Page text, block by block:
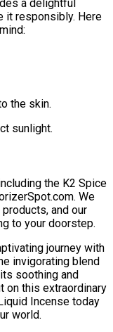
a delightful
it responsibly. Here
the skin.
sunlight.
the K2 Spice
We
and our
to your doorstep.
journey with
invigorating blend
soothing and
on this extraordinary
Incense today
world.